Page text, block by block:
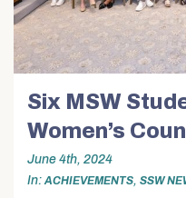
Six MSW
Women’s
June 4th, 2024
In ACHIEVEMENTS, SSW